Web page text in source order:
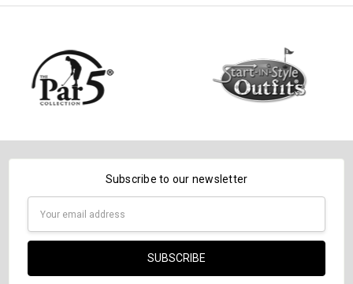
Subscribe to our newsletter